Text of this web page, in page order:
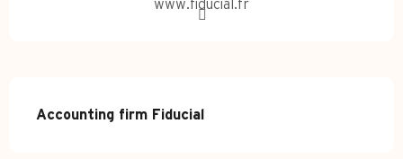
www.fiducial.fr
Description
Accounting firm Fiducial